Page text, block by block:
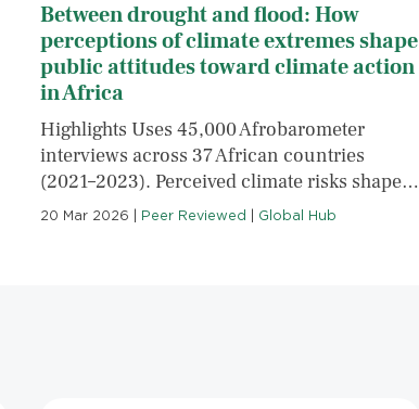
Between drought and flood: How
perceptions of climate extremes shape
public attitudes toward climate action
in Africa
Highlights Uses 45,000 Afrobarometer
interviews across 37 African countries
(2021–2023). Perceived climate risks shape…
20 Mar 2026 Peer Reviewed Global Hub